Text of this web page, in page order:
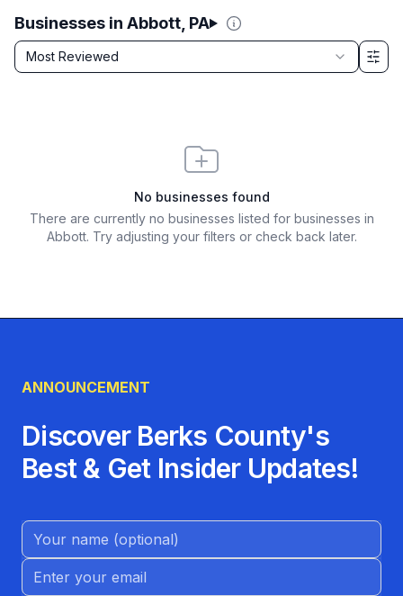
Businesses in Abbott, PA
Sort by
Most Reviewed
Filter & Sort Options
No businesses found
There are currently no businesses listed for businesses in
Abbott. Try adjusting your filters or check back later.
ANNOUNCEMENT
Discover Berks County's
Best & Get Insider Updates!
Name (Optional)
Email address